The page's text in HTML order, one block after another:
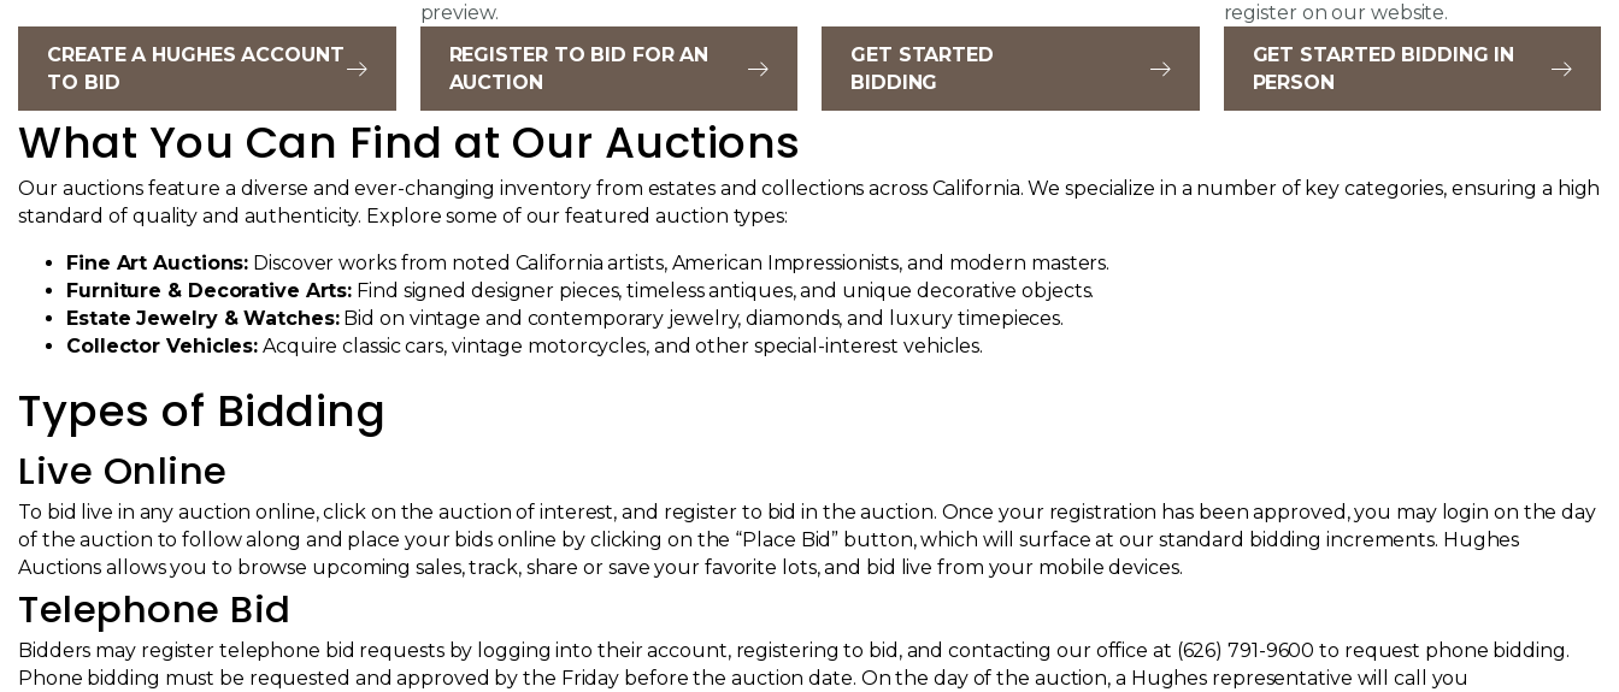
CREATE A HUGHES ACCOUNT
TO BID
preview.
REGISTER TO BID FOR AN
AUCTION
GET STARTED
BIDDING
register on our website.
GET STARTED BIDDING IN
PERSON
What You Can Find at Our Auctions
Our auctions feature a diverse and ever-changing inventory from estates and collections across California. We specialize in a number of key categories, ensuring a high
standard of quality and authenticity. Explore some of our featured auction types:
Fine Art Auctions: Discover works from noted California artists, American Impressionists, and modern masters.
Furniture & Decorative Arts: Find signed designer pieces, timeless antiques, and unique decorative objects.
Estate Jewelry & Watches:Bid on vintage and contemporary jewelry, diamonds, and luxury timepieces.
Collector Vehicles: Acquire classic cars, vintage motorcycles, and other special-interest vehicles.
Types of Bidding
Live Online
To bid live in any auction online, click on the auction of interest, and register to bid in the auction. Once your registration has been approved, you may login on the day
of the auction to follow along and place your bids online by clicking on the “Place Bid” button, which will surface at our standard bidding increments. Hughes
Auctions allows you to browse upcoming sales, track, share or save your favorite lots, and bid live from your mobile devices.
Telephone Bid
Bidders may register telephone bid requests by logging into their account, registering to bid, and contacting our office at (626) 791-9600 to request phone bidding.
Phone bidding must be requested and approved by the Friday before the auction date. On the day of the auction, a Hughes representative will call you